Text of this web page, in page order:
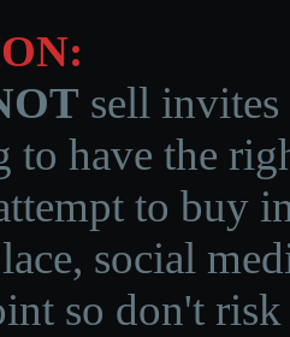
sell invites
to have the
to buy
social
so don't